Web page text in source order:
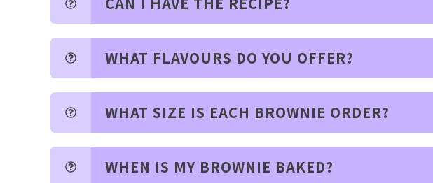
WHAT FLAVOURS DO YOU OFFER?
WHAT SIZE IS EACH BROWNIE ORDER?
WHEN IS MY BROWNIE BAKED?